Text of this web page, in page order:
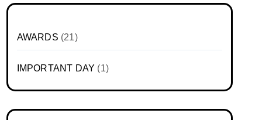
AWARDS (21)
IMPORTANT DAY (1)